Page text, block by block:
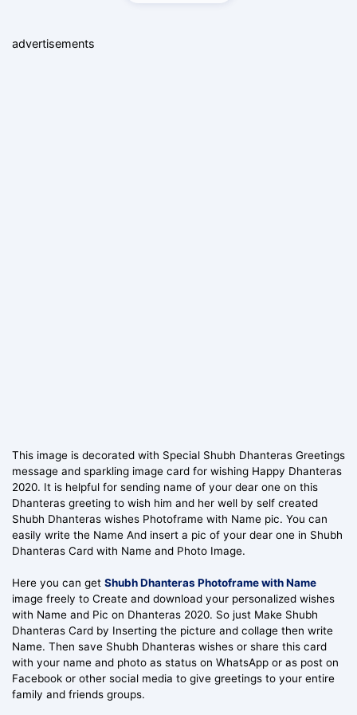
advertisements
This image is decorated with Special Shubh Dhanteras Greetings
message and sparkling image card for wishing Happy Dhanteras
2020. It is helpful for sending name of your dear one on this
Dhanteras greeting to wish him and her well by self created
Shubh Dhanteras wishes Photoframe with Name pic. You can
easily write the Name And insert a pic of your dear one in Shubh
Dhanteras Card with Name and Photo Image.
Here you can get Shubh Dhanteras Photoframe with Name
image freely to Create and download your personalized wishes
with Name and Pic on Dhanteras 2020. So just Make Shubh
Dhanteras Card by Inserting the picture and collage then write
Name. Then save Shubh Dhanteras wishes or share this card
with your name and photo as status on WhatsApp or as post on
Facebook or other social media to give greetings to your entire
family and friends groups.